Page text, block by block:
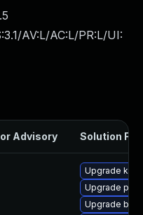
AV:L/AC:L/PR:L/UI:
Advisory Solution File
Upgrade
Upgrade
Upgrade